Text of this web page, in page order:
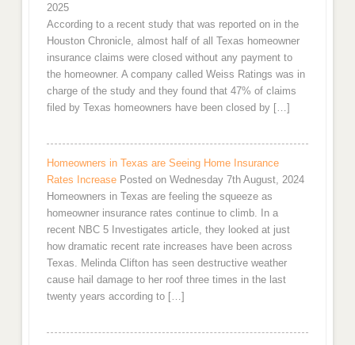
2025
According to a recent study that was reported on in the
Houston Chronicle, almost half of all Texas homeowner
insurance claims were closed without any payment to
the homeowner. A company called Weiss Ratings was in
charge of the study and they found that 47% of claims
filed by Texas homeowners have been closed by […]
Homeowners in Texas are Seeing Home Insurance
Rates Increase Posted on Wednesday 7th August, 2024
Homeowners in Texas are feeling the squeeze as
homeowner insurance rates continue to climb. In a
recent NBC 5 Investigates article, they looked at just
how dramatic recent rate increases have been across
Texas. Melinda Clifton has seen destructive weather
cause hail damage to her roof three times in the last
twenty years according to […]